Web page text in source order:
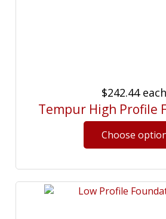
$242.44 each
Tempur High Profile